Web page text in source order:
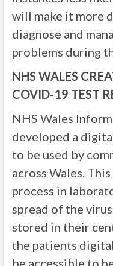
will make it more
diagnose and
problems during
NHS WALES
COVID-19 TEST
NHS Wales
developed a
to be used by
across Wales.
process in
spread of the
stored in their
the patients
be accessible to